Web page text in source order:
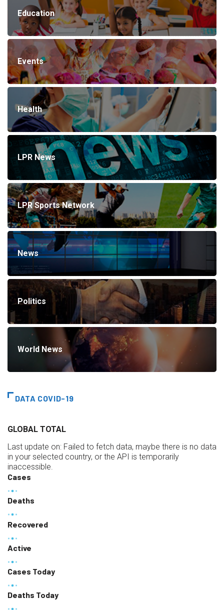
Education
Events
Health
LPR News
LPR Sports Network
News
Politics
World News
DATA COVID-19
GLOBAL TOTAL
Last update on: Failed to fetch data, maybe there is no data
in your selected country, or the API is temporarily
inaccessible.
Cases
Deaths
Recovered
Active
Cases Today
Deaths Today